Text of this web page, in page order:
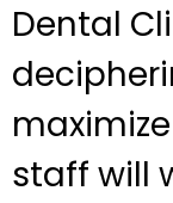
Dental
staff will